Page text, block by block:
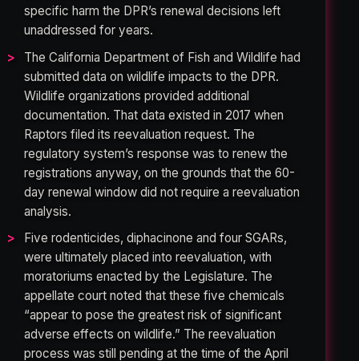
specific harm the DPR’s renewal decisions left
unaddressed for years.
The California Department of Fish and Wildlife had
submitted data on wildlife impacts to the DPR.
Wildlife organizations provided additional
documentation. That data existed in 2017 when
Raptors filed its reevaluation request. The
regulatory system’s response was to renew the
registrations anyway, on the grounds that the 60-
day renewal window did not require a reevaluation
analysis.
Five rodenticides, diphacinone and four SGARs,
were ultimately placed into reevaluation, with
moratoriums enacted by the Legislature. The
appellate court noted that these five chemicals
“appear to pose the greatest risk of significant
adverse effects on wildlife.” The reevaluation
process was still pending at the time of the April